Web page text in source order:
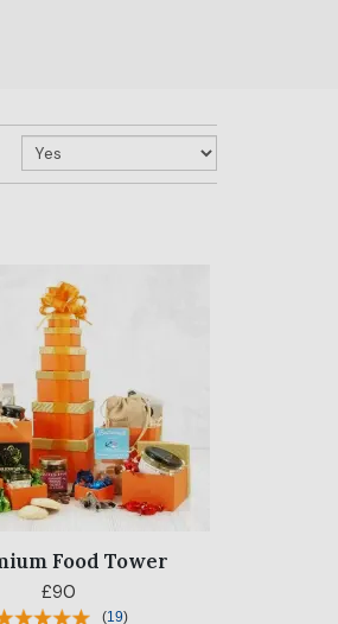
Food Tower
£90
(19)